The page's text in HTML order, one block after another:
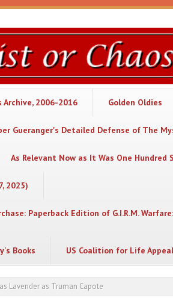
Archive, 2006-2016 Golden Oldies
Gueranger's Detailed Defense of The
As Relevant Now as It Was One Hundred
2025)
Paperback Edition of G.I.R.M.
Books US Coalition for Life
Lavender as Truman Capote